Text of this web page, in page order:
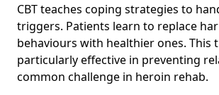
CBT teaches coping strategies to
triggers. Patients learn to replace
behaviours with healthier ones. This
particularly effective in preventing
common challenge in heroin rehab.